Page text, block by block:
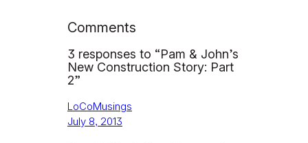
Comments
3 responses to “Pam & John’s
New Construction Story: Part
2”
LoCoMusings
July 8, 2013